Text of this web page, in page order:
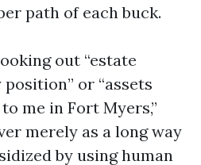
path of each buck.
out “estate
or “assets
me in Fort Myers,”
merely as a long way
by using human